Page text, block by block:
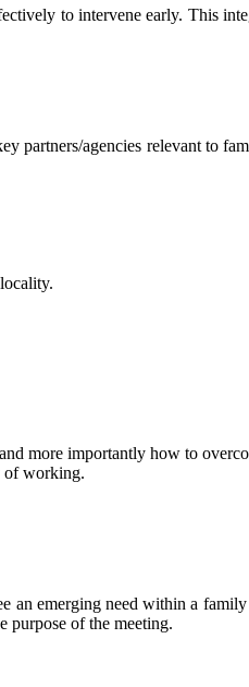
to intervene early. This
agencies relevant to
more importantly how to
of working.
an emerging need within a
purpose of the meeting.